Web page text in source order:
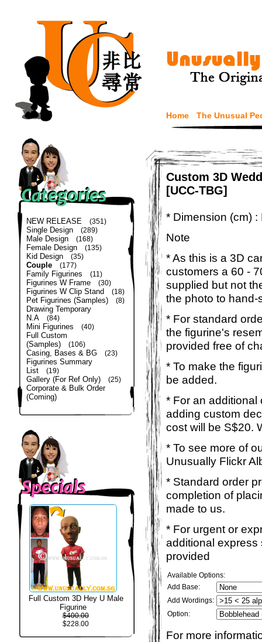
Home The Unusual
NEW RELEASE (351)
Single Design (289)
Male Design (168)
Female Design (135)
Kid Design (35)
Couple (177)
Family Figurines (11)
Figurines W Frame (30)
Figurines W Clip Stand (18)
Pet Figurines (Samples) (8)
Drawing Temporary
N.A
(84)
Mini Figurines (40)
Full Custom
(Samples)
(106)
Casing, Bases & BG (23)
Figurines Summary
List
(19)
Gallery (For Ref Only) (25)
Corporate & Bulk Order
(Coming)
Full Custom 3D Hey U Male
Figurine
$400.00
$228.00
Custom 3D
[UCC-TBG]
* Dimension (cm)
Note
* As this is a 3D
customers a 60 -
supplied but not
the photo to
* For standard
the figurine's
provided free of
* To make the
be added.
* For an additional
adding custom
cost will be S$20.
* To see more of
Unusually Flickr
* Standard order
completion of
made to us.
* For urgent or
additional express
provided
Available Options:
Add Base:
Add Wordings:
Option:
For more